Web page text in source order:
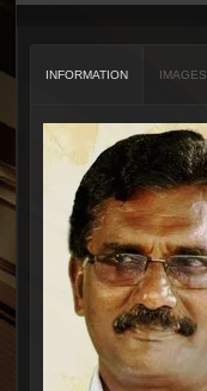
INFORMATION IMAGES